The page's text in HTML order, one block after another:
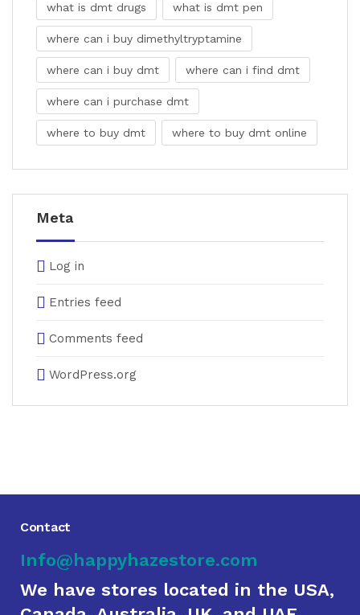
what is dmt drugs what is dmt pen
where can i buy dimethyltryptamine
where can i buy dmt where can i find dmt
where can i purchase dmt
where to buy dmt where to buy dmt online
Meta
Log in
Entries feed
Comments feed
WordPress.org
Contact
Info@happyhazestore.com
We have stores located in the USA,